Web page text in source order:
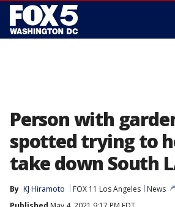
Person with
spotted trying to
take down South
By KJ Hiramoto FOX 11 Los Angeles
News